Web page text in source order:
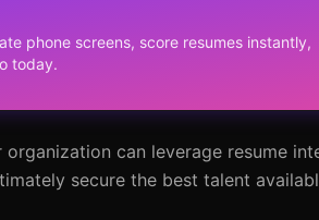
phone screens, score resumes instantly,
today.
can leverage resume
secure the best talent